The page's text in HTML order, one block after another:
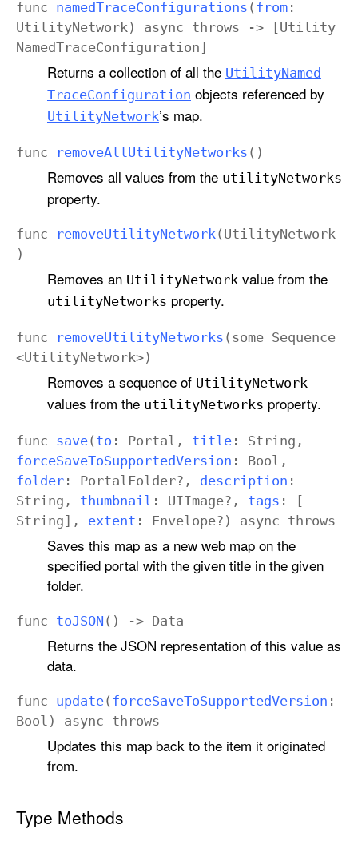
func namedTraceConfigurations ( from :
UtilityNetwork) async throws -> [Utility
NamedTraceConfiguration ]
Returns a collection of all the UtilityNamed
TraceConfiguration objects referenced by
UtilityNetwork’s map.
func removeAllUtilityNetworks ()
Removes all values from the utilityNetworks
property.
func removeUtilityNetwork( UtilityNetwork
)
Removes an UtilityNetworkvalue from the
utilityNetworks property.
func removeUtilityNetworks ( some Sequence
<UtilityNetwork>)
Removes a sequence of UtilityNetwork
values from the utilityNetworks property.
func save( to : Portal , title : String ,
forceSaveToSupportedVersion : Bool ,
folder : PortalFolder?, description :
String , thumbnail : UIImage?, tags : [
String ], extent : Envelope?) async throws
Saves this map as a new web map on the
specified portal with the given title in the given
folder.
func toJSON () -> Data
Returns the JSON representation of this value as
data.
func update( forceSaveToSupportedVersion :
Bool ) async throws
Updates this map back to the item it originated
from.
Type Methods